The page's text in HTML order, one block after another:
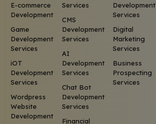
E-commerce
Development
Game
Development
Services
iOT
Development
Services
Wordpress
Website
Development
Services
CMS
Development
Services
AI
Development
Services
Chat Bot
Development
Services
Financial
Development
Services
Digital
Marketing
Services
Business
Prospecting
Services